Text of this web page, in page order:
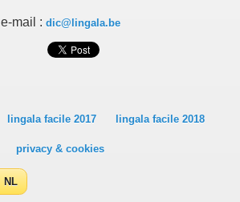
e-mail : dic@lingala.be
lingala facile 2017 lingala facile 2018
privacy & cookies
NL